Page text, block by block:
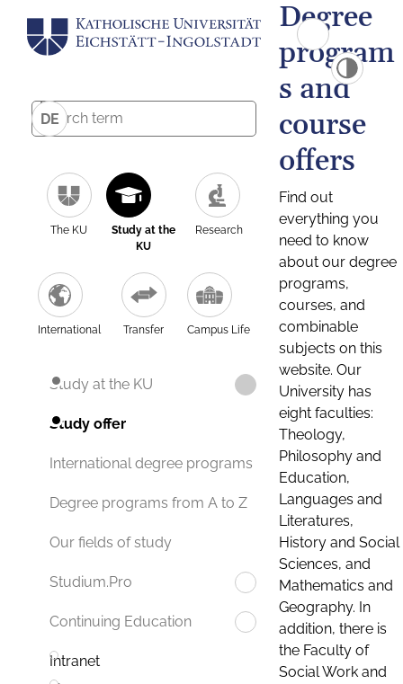
DE
The KU
Study at the
KU
Research
International Transfer Campus Life
Study at the KU
Study offer
International degree programs
Degree programs from A to Z
Our fields of study
Studium.Pro
Continuing Education
Intranet
Degree
program
s and
course
offers
Find out
everything you
need to know
about our degree
programs,
courses, and
combinable
subjects on this
website. Our
University has
eight faculties:
Theology,
Philosophy and
Education,
Languages and
Literatures,
History and Social
Sciences, and
Mathematics and
Geography. In
addition, there is
the Faculty of
Social Work and